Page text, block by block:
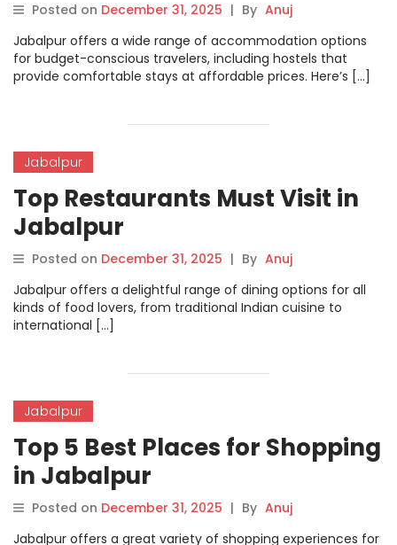
Posted on December 31, 2025 | By Anuj
Jabalpur offers a wide range of accommodation options
for budget-conscious travelers, including hostels that
provide comfortable stays at affordable prices. Here’s […]
Jabalpur
Top Restaurants Must Visit in
Jabalpur
Posted on December 31, 2025 | By Anuj
Jabalpur offers a delightful range of dining options for all
kinds of food lovers, from traditional Indian cuisine to
international […]
Jabalpur
Top 5 Best Places for Shopping
in Jabalpur
Posted on December 31, 2025 | By Anuj
Jabalpur offers a great variety of shopping experiences for